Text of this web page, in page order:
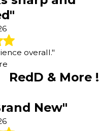
overall."
RedD & More !
New"